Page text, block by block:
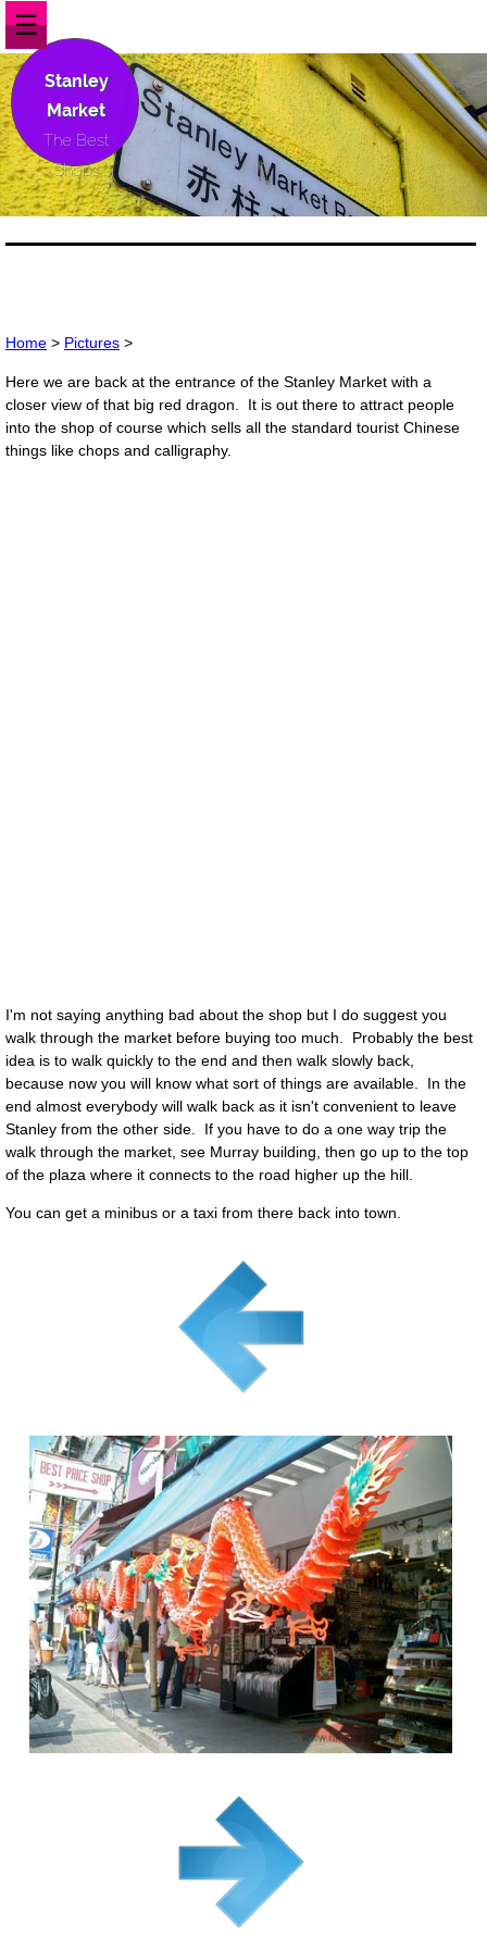
☰
Stanley
Market
The Best
Shops
Home > Pictures >
Here we are back at the entrance of the Stanley Market with a
closer view of that big red dragon. It is out there to attract people
into the shop of course which sells all the standard tourist Chinese
things like chops and calligraphy.
I'm not saying anything bad about the shop but I do suggest you
walk through the market before buying too much. Probably the best
idea is to walk quickly to the end and then walk slowly back,
because now you will know what sort of things are available. In the
end almost everybody will walk back as it isn't convenient to leave
Stanley from the other side. If you have to do a one way trip the
walk through the market, see Murray building, then go up to the top
of the plaza where it connects to the road higher up the hill.
You can get a minibus or a taxi from there back into town.